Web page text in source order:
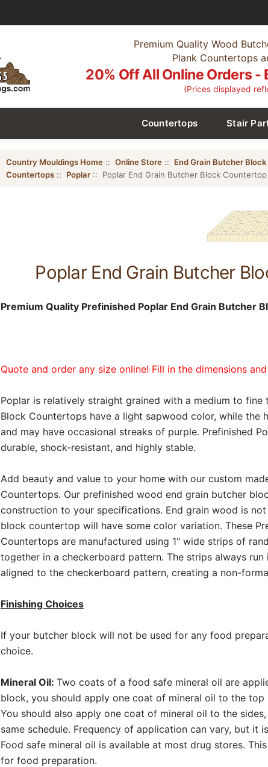
Premium Quality Wood
Plank Countertops
20% Off All Online Orders -
(Prices displayed
Countertops Stair
Country Mouldings Home:: Online Store:: End Grain Butcher
Countertops:: Poplar:: Poplar End Grain Butcher Block
Poplar End Grain Butcher
Premium Quality Prefinished Poplar End Grain Butcher
Quote and order any size online! Fill in the dimensions
Poplar is relatively straight grained with a medium to fine
Block Countertops have a light sapwood color, while
and may have occasional streaks of purple. Prefinished
durable, shock-resistant, and highly stable.
Add beauty and value to your home with our custom
Countertops. Our prefinished wood end grain butcher
construction to your specifications. End grain wood is
block countertop will have some color variation. These
Countertops are manufactured using 1" wide strips of
together in a checkerboard pattern. The strips always
aligned to the checkerboard pattern, creating a non-
Finishing Choices
If your butcher block will not be used for any food
choice.
Mineral Oil: Two coats of a food safe mineral oil are
block, you should apply one coat of mineral oil to the
You should also apply one coat of mineral oil to the
same schedule. Frequency of application can vary, but
Food safe mineral oil is available at most drug stores.
for food preparation.